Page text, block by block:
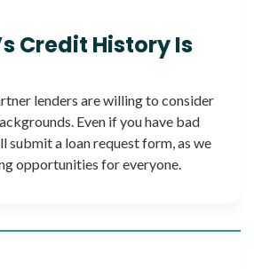
Credit History Is
lenders are willing to consider
Even if you have bad
submit a loan request form, as we
opportunities for everyone.